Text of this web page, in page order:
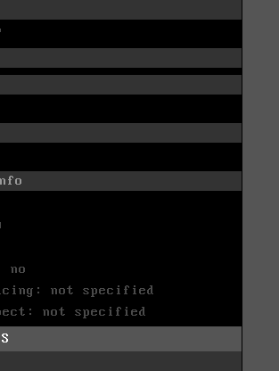
no
not specified
not specified